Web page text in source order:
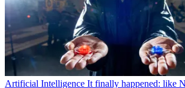
Artificial Intelligence It finally happened: like